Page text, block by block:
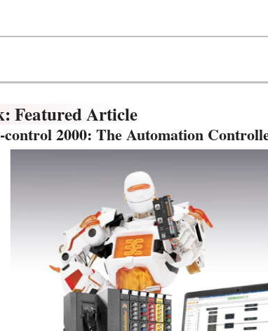
Featured Article
control 2000: The Automation